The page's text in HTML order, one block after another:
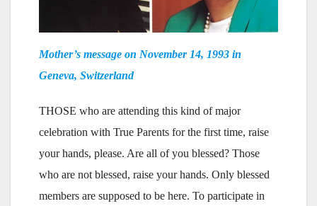
Mother’s message on November 14, 1993 in
Geneva, Switzerland
THOSE who are attending this kind of major
celebration with True Parents for the first time, raise
your hands, please. Are all of you blessed? Those
who are not blessed, raise your hands. Only blessed
members are supposed to be here. To participate in